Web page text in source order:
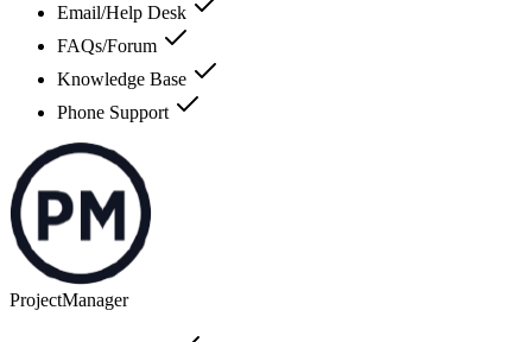
Email/Help Desk
FAQs/Forum
Knowledge Base
Phone Support
ProjectManager